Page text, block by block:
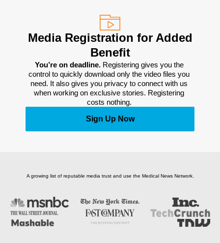
Media Registration for Added
Benefit
You’re on deadline. Registering gives you the
control to quickly download only the video files you
need. It also gives you privacy to connect with us
when working on exclusive stories. Registering
costs nothing.
Sign Up Now
A growing list of reputable media trust and use the Medical News Network.